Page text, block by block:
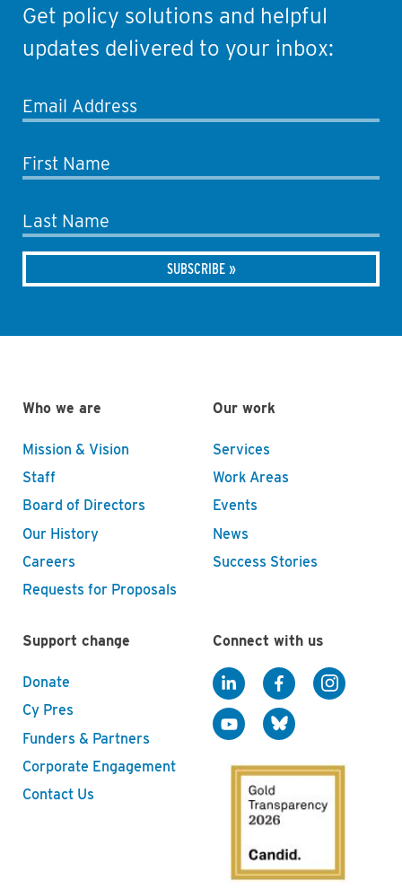
Get policy solutions and helpful
updates delivered to your inbox:
Email Address
First Name
Last Name
Who we are
Mission & Vision
Staff
Board of Directors
Our History
Careers
Requests for Proposals
Our work
Services
Work Areas
Events
News
Success Stories
Support change
Donate
Cy Pres
Funders & Partners
Corporate Engagement
Contact Us
Connect with us